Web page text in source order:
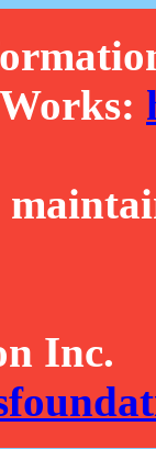
Inc.